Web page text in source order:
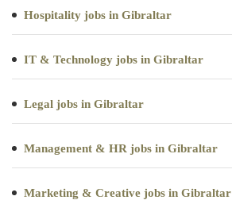
Hospitality jobs in Gibraltar
IT & Technology jobs in Gibraltar
Legal jobs in Gibraltar
Management & HR jobs in Gibraltar
Marketing & Creative jobs in Gibraltar